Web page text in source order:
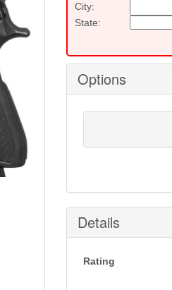
City:
State:
Options
Details
Rating